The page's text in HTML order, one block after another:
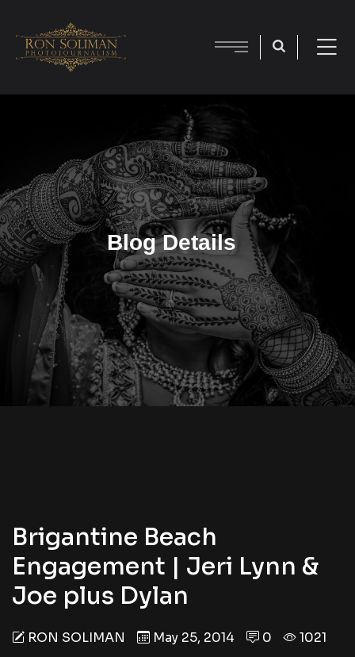
Blog Details
Brigantine Beach
Engagement | Jeri Lynn &
Joe plus Dylan
RON SOLIMAN May 25, 2014 0 1021